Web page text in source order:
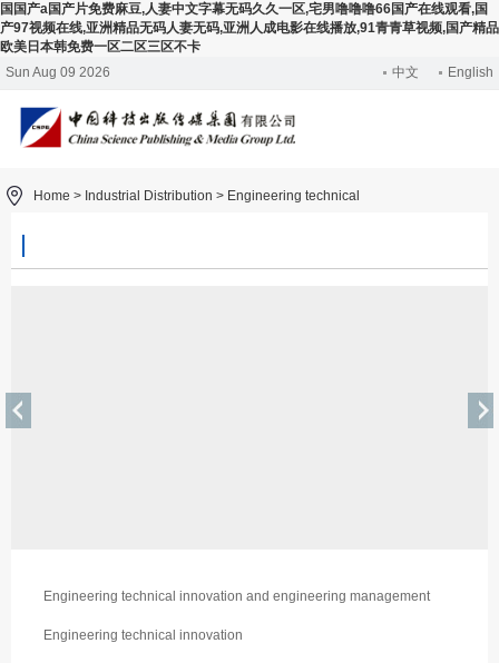
国国产a国产片免费麻豆,人妻中文字幕无码久久一区,宅男噜噜噜66国产在线观看,国
产97视频在线,亚洲精品无码人妻无码,亚洲人成电影在线播放,91青青草视频,国产精品
欧美日本韩免费一区二区三区不卡
Sun Aug 09 2026
中文 English
Home > Industrial Distribution > Engineering technical
Engineering technical innovation and engineering management
Engineering technical innovation